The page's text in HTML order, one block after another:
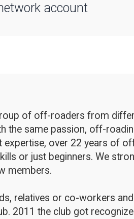
account
of off-roaders from
the same passion, off-
over 22 years of
or just beginners. We
members.
relatives or co-workers
2011 the club got